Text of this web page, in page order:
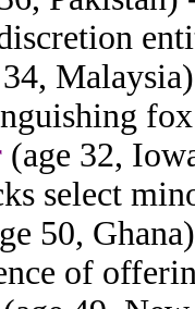
(age 32,
select
50,
of